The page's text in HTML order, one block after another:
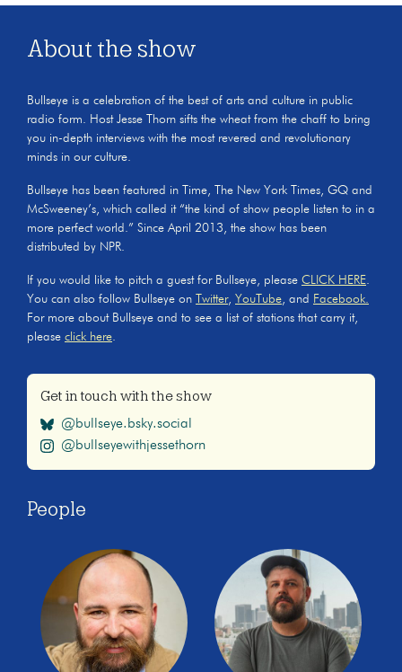
About the show
Bullseye is a celebration of the best of arts and culture in public
radio form. Host Jesse Thorn sifts the wheat from the chaff to bring
you in-depth interviews with the most revered and revolutionary
minds in our culture.
Bullseye has been featured in Time, The New York Times, GQ and
McSweeney’s, which called it “the kind of show people listen to in a
more perfect world.” Since April 2013, the show has been
distributed by NPR.
If you would like to pitch a guest for Bullseye, please CLICK HERE
You can also follow Bullseye on Twitter, YouTube , and Facebook.
For more about Bullseye and to see a list of stations that carry it,
please click here
Get in touch with the show
@bullseye.bsky.social
@bullseyewithjessethorn
People